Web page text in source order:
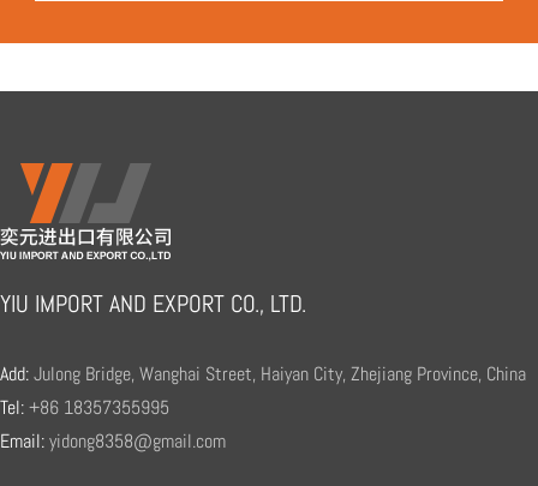
YIU IMPORT AND EXPORT CO., LTD.
Add:Julong Bridge, Wanghai Street, Haiyan City, Zhejiang Province, China
Tel:+86 18357355995
Email:yidong8358@gmail.com